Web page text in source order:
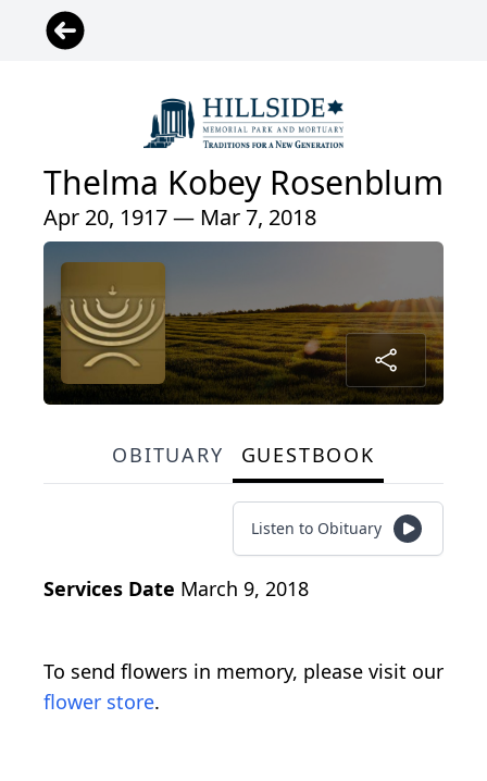
Thelma Kobey Rosenblum
Apr 20, 1917 — Mar 7, 2018
OBITUARY GUESTBOOK
Listen to Obituary
Services Date March 9, 2018
To send flowers in memory, please visit our
flower store.